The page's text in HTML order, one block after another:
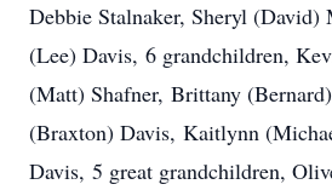
Debbie Stalnaker, Sheryl
(Lee) Davis, 6 grandchildren,
(Matt) Shafner, Brittany
(Braxton) Davis, Kaitlynn
Davis, 5 great grandchildren,